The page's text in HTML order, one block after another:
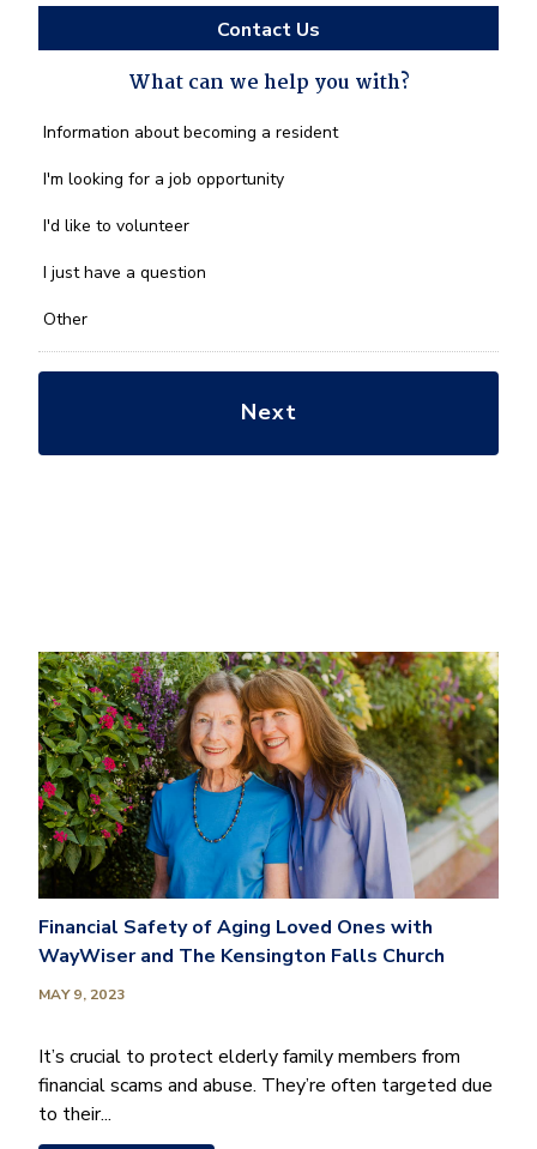
Financial Safety of Aging Loved Ones with
WayWiser and The Kensington Falls Church
MAY 9, 2023
It’s crucial to protect elderly family members from
financial scams and abuse. They’re often targeted due
to their...
Contact Us
What can we help you with?
What
we
you
*
Information about becoming a resident
I'm looking for a job opportunity
I'd like to volunteer
I just have a question
Other